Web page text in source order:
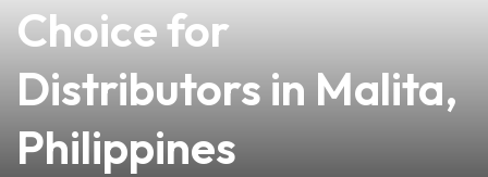
Choice for
Distributors in Malita,
Philippines